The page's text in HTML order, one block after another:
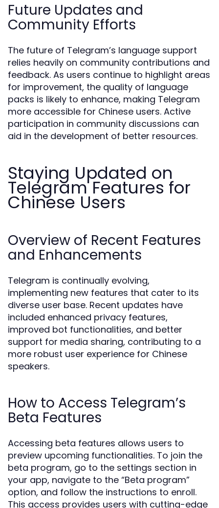
Future Updates and
Community Efforts
The future of Telegram’s language support
relies heavily on community contributions and
feedback. As users continue to highlight areas
for improvement, the quality of language
packs is likely to enhance, making Telegram
more accessible for Chinese users. Active
participation in community discussions can
aid in the development of better resources.
Staying Updated on
Telegram Features for
Chinese Users
Overview of Recent Features
and Enhancements
Telegram is continually evolving,
implementing new features that cater to its
diverse user base. Recent updates have
included enhanced privacy features,
improved bot functionalities, and better
support for media sharing, contributing to a
more robust user experience for Chinese
speakers.
How to Access Telegram’s
Beta Features
Accessing beta features allows users to
preview upcoming functionalities. To join the
beta program, go to the settings section in
your app, navigate to the “Beta program”
option, and follow the instructions to enroll.
This access provides users with cutting-edge